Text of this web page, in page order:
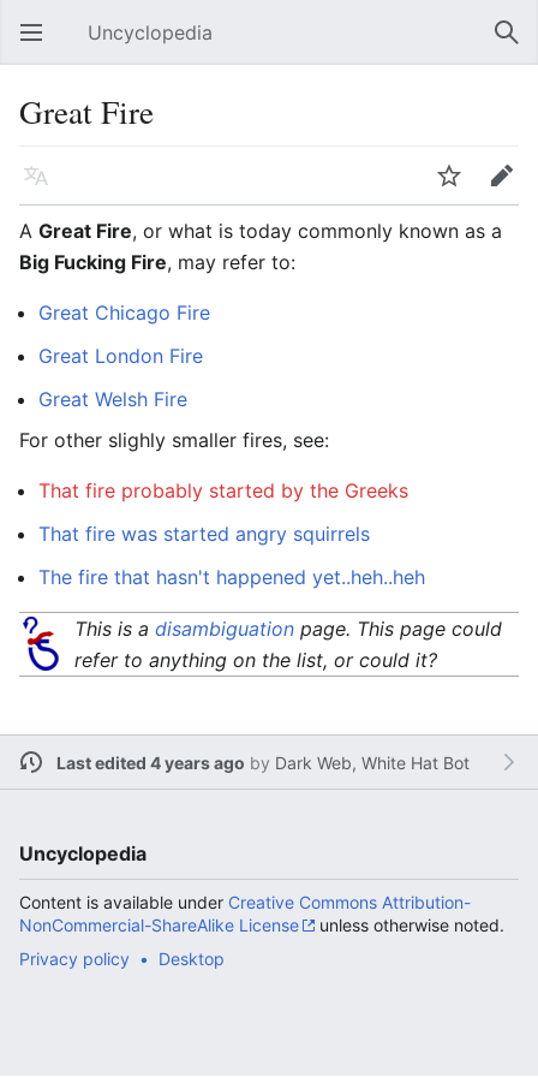
Open main menu Uncyclopedia
Great Fire
Language Watch
Edit
A Great Fire, or what is today commonly known as a
Big Fucking Fire, may refer to:
Great Chicago Fire
Great London Fire
Great Welsh Fire
For other slighly smaller fires, see:
That fire probably started by the Greeks
That fire was started angry squirrels
The fire that hasn't happened yet..heh..heh
This is a disambiguationpage. This page could
refer to anything on the list, or could it?
Last edited 4 years ago by Dark Web, White Hat Bot
Uncyclopedia
Content is available under Creative Commons Attribution-
NonCommercial-ShareAlike License
unless otherwise noted.
Privacy policy
Desktop